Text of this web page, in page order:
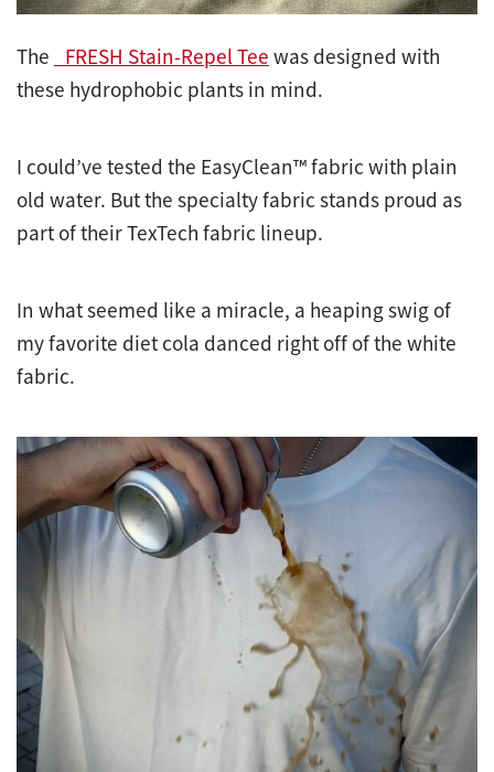
The _FRESH Stain-Repel Tee was designed with
these hydrophobic plants in mind.
I could’ve tested the EasyClean™ fabric with plain
old water. But the specialty fabric stands proud as
part of their TexTech fabric lineup.
In what seemed like a miracle, a heaping swig of
my favorite diet cola danced right off of the white
fabric.